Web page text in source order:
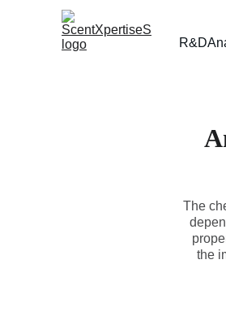
R&D
The
the